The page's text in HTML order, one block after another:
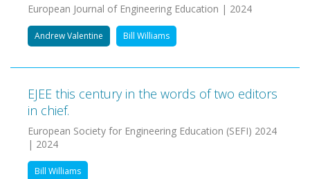
European Journal of Engineering Education | 2024
Andrew Valentine Bill Williams
EJEE this century in the words of two editors
in chief.
European Society for Engineering Education (SEFI) 2024
| 2024
Bill Williams